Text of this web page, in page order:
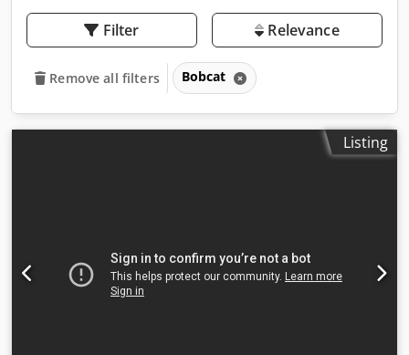
Filter Relevance
Remove all filters Bobcat
Listing